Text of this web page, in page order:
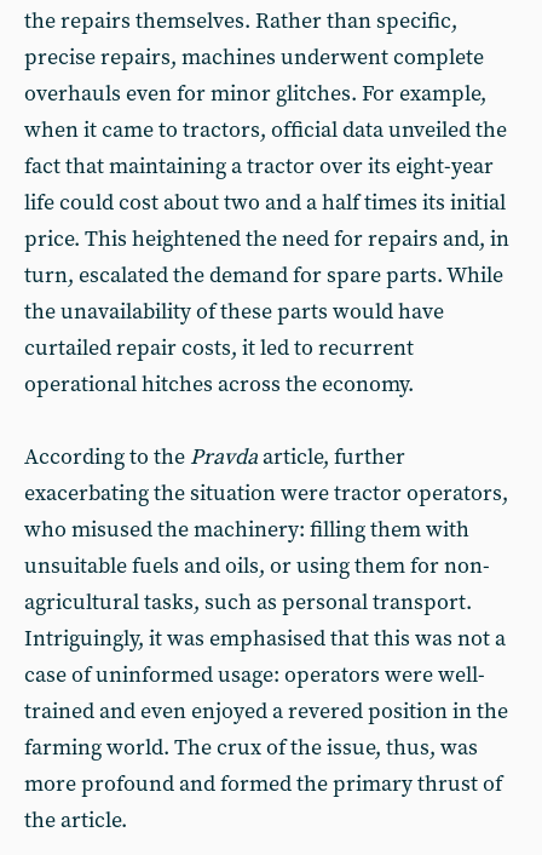
the repairs themselves. Rather than specific,
precise repairs, machines underwent complete
overhauls even for minor glitches. For example,
when it came to tractors, official data unveiled the
fact that maintaining a tractor over its eight-year
life could cost about two and a half times its initial
price. This heightened the need for repairs and, in
turn, escalated the demand for spare parts. While
the unavailability of these parts would have
curtailed repair costs, it led to recurrent
operational hitches across the economy.
According to the Pravdaarticle, further
exacerbating the situation were tractor operators,
who misused the machinery: filling them with
unsuitable fuels and oils, or using them for non-
agricultural tasks, such as personal transport.
Intriguingly, it was emphasised that this was not a
case of uninformed usage: operators were well-
trained and even enjoyed a revered position in the
farming world. The crux of the issue, thus, was
more profound and formed the primary thrust of
the article.